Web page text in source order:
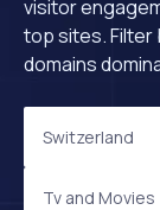
visitor
top sites. Filter
domains
Switzerland
Tv and Movies